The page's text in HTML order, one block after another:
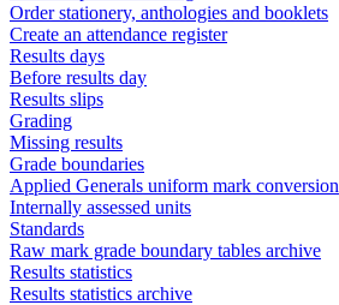
Order stationery, anthologies and booklets
Create an attendance register
Results days
Before results day
Results slips
Grading
Missing results
Grade boundaries
Applied Generals uniform mark conversion
Internally assessed units
Standards
Raw mark grade boundary tables archive
Results statistics
Results statistics archive